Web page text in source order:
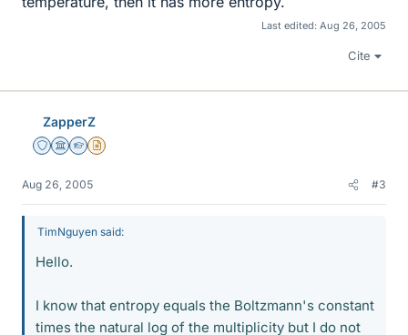
Last edited: Aug 26, 2005
Cite
ZapperZ
Staff Emeritus
Science Advisor
Homework Helper
Insights Author
Aug 26, 2005 #3
TimNguyen said:
Hello.
I know that entropy equals the Boltzmann's constant
times the natural log of the multiplicity but I do not